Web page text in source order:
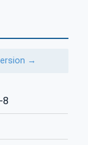
→
8